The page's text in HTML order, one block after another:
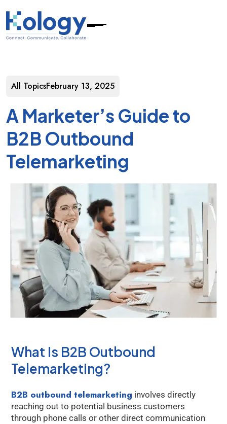
All TopicsFebruary 13, 2025
A Marketer’s Guide to
B2B Outbound
Telemarketing
What Is B2B Outbound
Telemarketing?
B2B outbound telemarketing involves directly
reaching out to potential business customers
through phone calls or other direct communication